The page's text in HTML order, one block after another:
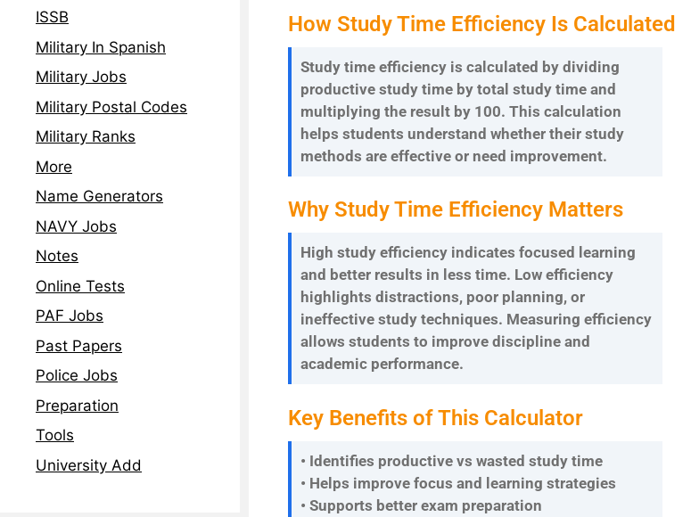
How Study Time Efficiency Is Calculated
Study time efficiency is calculated by dividing
productive study time by total study time and
multiplying the result by 100. This calculation
helps students understand whether their study
methods are effective or need improvement.
Why Study Time Efficiency Matters
High study efficiency indicates focused learning
and better results in less time. Low efficiency
highlights distractions, poor planning, or
ineffective study techniques. Measuring efficiency
allows students to improve discipline and
academic performance.
Key Benefits of This Calculator
• Identifies productive vs wasted study time
• Helps improve focus and learning strategies
• Supports better exam preparation
ISSB
Military In Spanish
Military Jobs
Military Postal Codes
Military Ranks
More
Name Generators
NAVY Jobs
Notes
Online Tests
PAF Jobs
Past Papers
Police Jobs
Preparation
Tools
University Add